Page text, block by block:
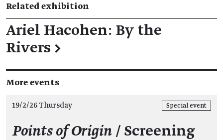
Related exhibition
Ariel Hacohen: By the
Rivers →
More events
19/2/26 Thursday Special event
Points of Origin / Screening